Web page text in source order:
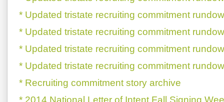
* Updated tristate recruiting commitment
* Updated tristate recruiting commitment
* Updated tristate recruiting commitment
* Updated tristate recruiting commitment
* Recruiting commitment story archive
* 2014 National Letter of Intent Fall Signing